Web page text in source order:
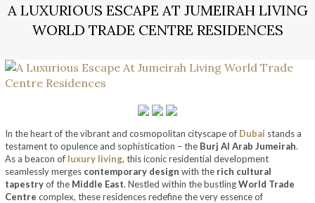
A LUXURIOUS ESCAPE AT JUMEIRAH LIVING
WORLD TRADE CENTRE RESIDENCES
In the heart of the vibrant and cosmopolitan cityscape of Dubai stands a
testament to opulence and sophistication – the Burj Al Arab Jumeirah.
As a beacon of luxury living, this iconic residential development
seamlessly merges contemporary design with the rich cultural
tapestryof the Middle East. Nestled within the bustlingWorld Trade
Centre complex, these residences redefine the very essence of